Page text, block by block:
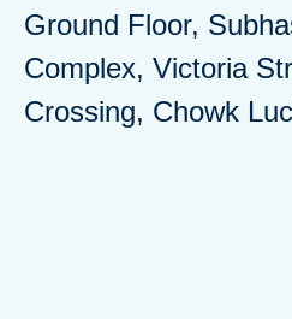
Ground Floor,
Complex, Victoria
Crossing, Chowk